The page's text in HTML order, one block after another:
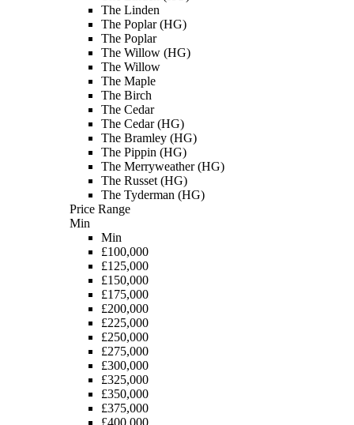
The Linden
The Poplar (HG)
The Poplar
The Willow (HG)
The Willow
The Maple
The Birch
The Cedar
The Cedar (HG)
The Bramley (HG)
The Pippin (HG)
The Merryweather (HG)
The Russet (HG)
The Tyderman (HG)
Price Range
Min
Min
£100,000
£125,000
£150,000
£175,000
£200,000
£225,000
£250,000
£275,000
£300,000
£325,000
£350,000
£375,000